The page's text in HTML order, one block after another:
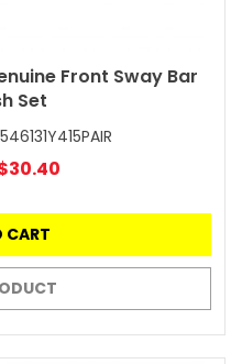
Front Sway Bar
Set
546131Y415PAIR
CART